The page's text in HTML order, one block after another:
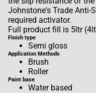
Johnstone's Trade Anti-
required activator.
Full product fill is 5ltr
Finish type
Semi gloss
Application Methods
Brush
Roller
Paint base
Water based